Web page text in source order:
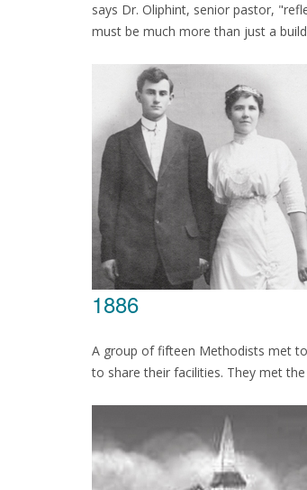
says Dr. Oliphint, senior pastor,
must be much more than just a
1886
A group of fifteen Methodists met
to share their facilities. They met